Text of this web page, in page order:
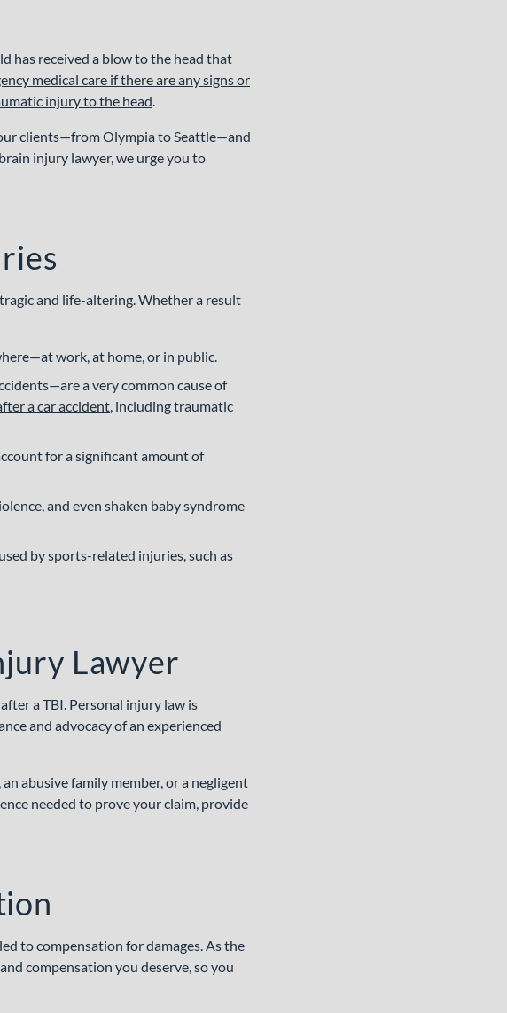
has received a blow to the head that
medical care if there are any signs or
injury to the head.
our clients—from Olympia to Seattle—and
injury lawyer, we urge you to
and life-altering. Whether a result
work, at home, or in public.
a very common cause of
a car accident, including traumatic
for a significant amount of
and even shaken baby syndrome
by sports-related injuries, such as
Lawyer
a TBI. Personal injury law is
and advocacy of an experienced
abusive family member, or a negligent
needed to prove your claim, provide
to compensation for damages. As the
compensation you deserve, so you